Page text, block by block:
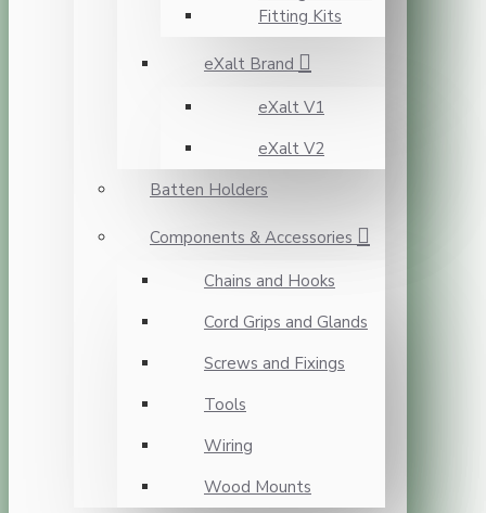
Fitting Kits
eXalt Brand
eXalt V1
eXalt V2
Batten Holders
Components & Accessories
Chains and Hooks
Cord Grips and Glands
Screws and Fixings
Tools
Wiring
Wood Mounts